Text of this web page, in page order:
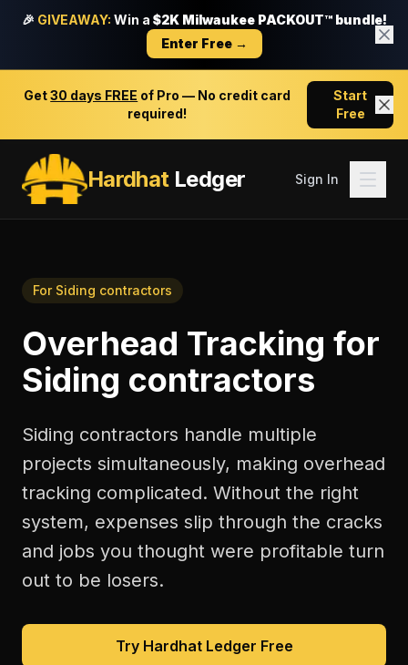
🎉 GIVEAWAY: Win a $2K Milwaukee PACKOUT™ bundle!
Enter Free →
Get30 days FREE of Pro — No credit card
required!
Start
Free
HardhatLedger Sign In
For Siding contractors
Overhead Tracking for
Siding contractors
Siding contractors handle multiple
projects simultaneously, making overhead
tracking complicated. Without the right
system, expenses slip through the cracks
and jobs you thought were profitable turn
out to be losers.
Try Hardhat Ledger Free